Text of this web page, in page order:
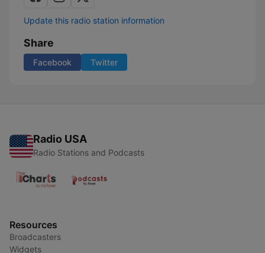
Update this radio station information
Share
Facebook Twitter
Radio USA
Radio Stations and Podcasts
Resources
Broadcasters
Widgets